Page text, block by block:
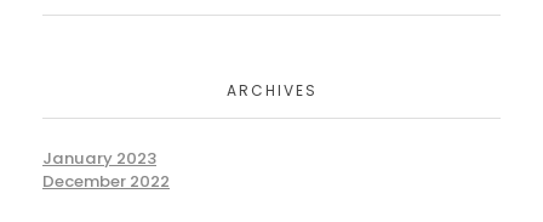
ARCHIVES
January 2023
December 2022